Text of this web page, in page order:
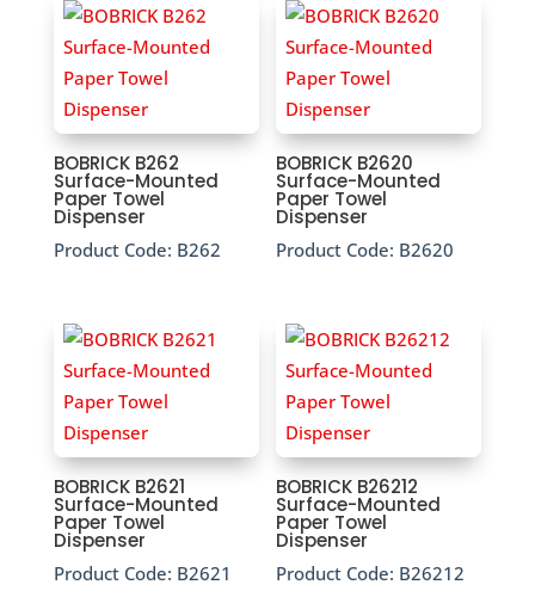
BOBRICK B262
Surface-Mounted
Paper Towel
Dispenser
Product Code: B262
BOBRICK B2620
Surface-Mounted
Paper Towel
Dispenser
Product Code: B2620
BOBRICK B2621
Surface-Mounted
Paper Towel
Dispenser
Product Code: B2621
BOBRICK B26212
Surface-Mounted
Paper Towel
Dispenser
Product Code: B26212